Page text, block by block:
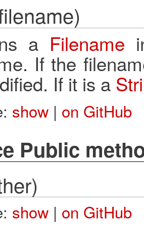
a Filename
If the
If it is a
show| on GitHub
Public
show| on GitHub